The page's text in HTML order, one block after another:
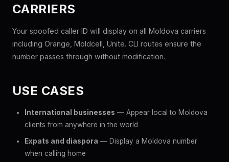
CARRIERS
Your spoofed caller ID will display on all Moldova carriers
including Orange, Moldcell, Unite. CLI routes ensure the
number passes through without modification.
USE CASES
International businesses — Appear local to Moldova
clients from anywhere in the world
Expats and diaspora — Display a Moldova number
when calling home